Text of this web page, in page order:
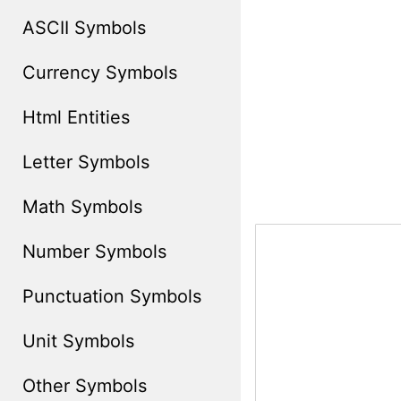
ASCII Symbols
Currency Symbols
Html Entities
Letter Symbols
Math Symbols
Number Symbols
Punctuation Symbols
Unit Symbols
Other Symbols